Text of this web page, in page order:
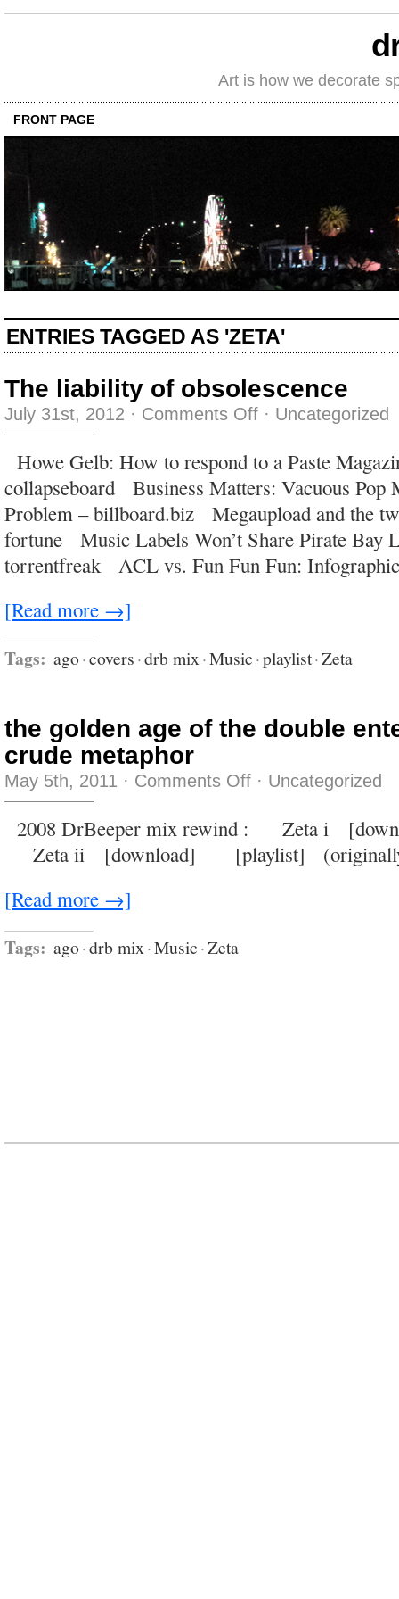
Art is how we decorate
FRONT PAGE
ENTRIES TAGGED AS 'ZETA'
The liability of obsolescence
July 31st, 2012 · Comments Offon
obsolescence
· Uncategorized
Howe Gelb: How to respond to a Paste
collapseboard Business Matters: Vacuous Pop
Problem – billboard.biz Megaupload and the
fortune Music Labels Won’t Share Pirate Bay
torrentfreak ACL vs. Fun Fun Fun:
[Read more →]
Tags: ago·covers·drb mix·Music·playlist·Zeta
the golden age of the double
crude metaphor
May 5th, 2011 · Comments Offon
double
entendre
· Uncategorized
2008 DrBeeper mix rewind : Zeta i
Zeta ii [download] [playlist] (originally
[Read more →]
Tags: ago·drb mix·Music·Zeta